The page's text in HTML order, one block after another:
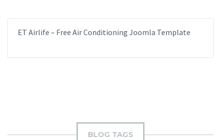
ET Airlife – Free Air Conditioning Joomla Template
BLOG TAGS